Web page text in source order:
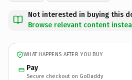
Not interested in buying this
Browse relevant content
WHAT HAPPENS AFTER YOU BUY
Pay
Secure checkout on GoDaddy